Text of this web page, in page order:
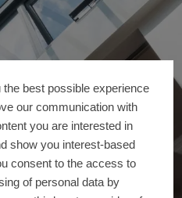
best possible experience
our communication with
you are interested in
show you interest-based
consent to the access to
of personal data by